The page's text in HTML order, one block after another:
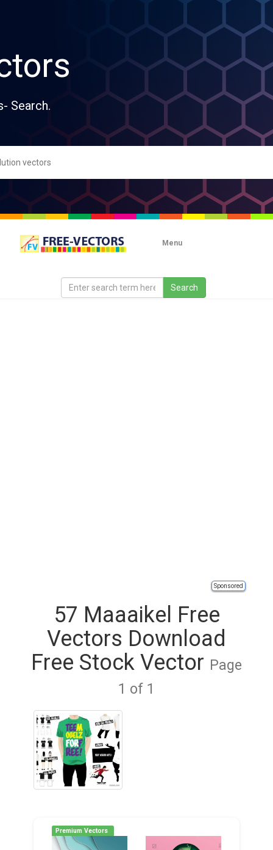
Search.
Menu
Sponsored
57 Maaaikel Free
Vectors Download
Free Stock Vector Page
1 of 1
Premium Vectors